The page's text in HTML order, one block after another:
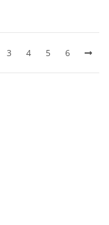
3 4 5 6